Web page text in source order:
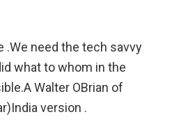
.We need the tech savvy
what to whom in the
Walter OBrian of
version .